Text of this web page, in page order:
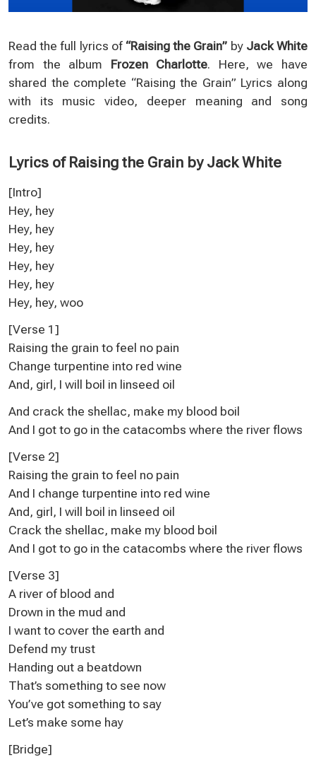
Read the full lyrics of “Raising the Grain” by Jack White
from the album Frozen Charlotte. Here, we have
shared the complete “Raising the Grain” Lyrics along
with its music video, deeper meaning and song
credits.
Lyrics of Raising the Grain by Jack White
[Intro]
Hey, hey
Hey, hey
Hey, hey
Hey, hey
Hey, hey
Hey, hey, woo
[Verse 1]
Raising the grain to feel no pain
Change turpentine into red wine
And, girl, I will boil in linseed oil
And crack the shellac, make my blood boil
And I got to go in the catacombs where the river flows
[Verse 2]
Raising the grain to feel no pain
And I change turpentine into red wine
And, girl, I will boil in linseed oil
Crack the shellac, make my blood boil
And I got to go in the catacombs where the river flows
[Verse 3]
A river of blood and
Drown in the mud and
I want to cover the earth and
Defend my trust
Handing out a beatdown
That’s something to see now
You’ve got something to say
Let’s make some hay
[Bridge]